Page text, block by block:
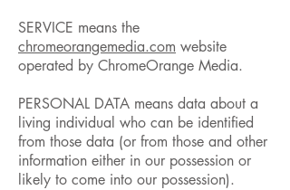
SERVICE means the
chromeorangemedia.com website
operated by ChromeOrange Media.
PERSONAL DATA means data about a
living individual who can be identified
from those data (or from those and other
information either in our possession or
likely to come into our possession).